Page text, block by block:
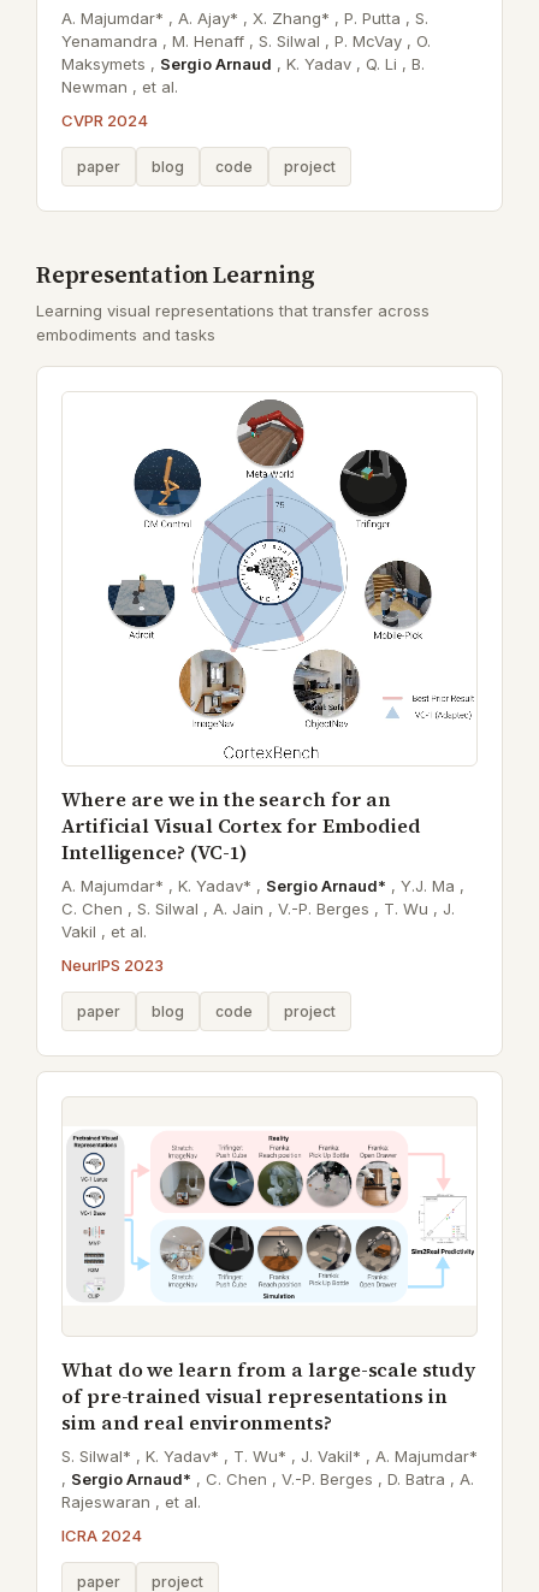
A. Majumdar* , A. Ajay* , X. Zhang* , P. Putta , S.
Yenamandra , M. Henaff , S. Silwal , P. McVay , O.
Maksymets , Sergio Arnaud , K. Yadav , Q. Li , B.
Newman , et al.
CVPR 2024
paper blog code project
Representation Learning
Learning visual representations that transfer across
embodiments and tasks
Where are we in the search for an
Artificial Visual Cortex for Embodied
Intelligence? (VC-1)
A. Majumdar* , K. Yadav* , Sergio Arnaud* , Y.J. Ma ,
C. Chen , S. Silwal , A. Jain , V.-P. Berges , T. Wu , J.
Vakil , et al.
NeurIPS 2023
paper blog code project
What do we learn from a large-scale study
of pre-trained visual representations in
sim and real environments?
S. Silwal* , K. Yadav* , T. Wu* , J. Vakil* , A. Majumdar*
, Sergio Arnaud* , C. Chen , V.-P. Berges , D. Batra , A.
Rajeswaran , et al.
ICRA 2024
paper project